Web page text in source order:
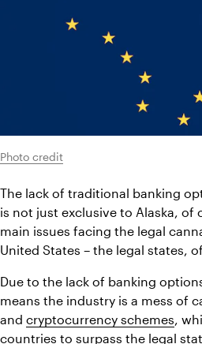
Photo credit
The lack of traditional banking
is not just exclusive to Alaska, of
main issues facing the legal
United States – the legal states,
Due to the lack of banking
means the industry is a mess of
and cryptocurrency schemes,
countries to surpass the legal